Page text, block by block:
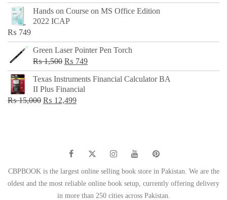
price
was:
price
is:
Hands on Course on MS Office Edition
2022 ICAP
₨ 749
Green Laser Pointer Pen Torch
₨1,500 Original
price
was:
₨ 1,500.
₨ 749Current
price
Texas Instruments Financial Calculator BA
II Plus Financial
₨15,000 Original
₨ 12,499Current
CBPBOOK is the largest online selling book store in Pakistan. We are the
oldest and the most reliable online book setup, currently offering delivery
in more than 250 cities across Pakistan.